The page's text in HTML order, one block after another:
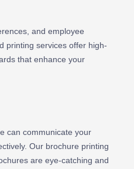
and employee
printing services offer high-
that enhance your
can communicate your
Our brochure printing
are eye-catching and